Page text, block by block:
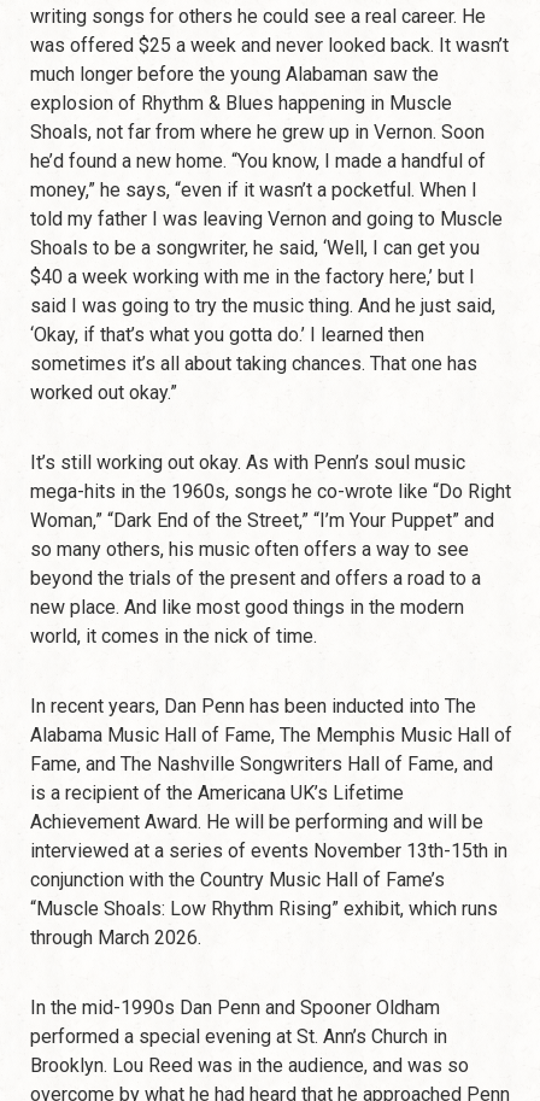
writing songs for others he could see a real career. He
was offered $25 a week and never looked back. It wasn’t
much longer before the young Alabaman saw the
explosion of Rhythm & Blues happening in Muscle
Shoals, not far from where he grew up in Vernon. Soon
he’d found a new home. “You know, I made a handful of
money,” he says, “even if it wasn’t a pocketful. When I
told my father I was leaving Vernon and going to Muscle
Shoals to be a songwriter, he said, ‘Well, I can get you
$40 a week working with me in the factory here,’ but I
said I was going to try the music thing. And he just said,
‘Okay, if that’s what you gotta do.’ I learned then
sometimes it’s all about taking chances. That one has
worked out okay.”
It’s still working out okay. As with Penn’s soul music
mega-hits in the 1960s, songs he co-wrote like “Do Right
Woman,” “Dark End of the Street,” “I’m Your Puppet” and
so many others, his music often offers a way to see
beyond the trials of the present and offers a road to a
new place. And like most good things in the modern
world, it comes in the nick of time.
In recent years, Dan Penn has been inducted into The
Alabama Music Hall of Fame, The Memphis Music Hall of
Fame, and The Nashville Songwriters Hall of Fame, and
is a recipient of the Americana UK’s Lifetime
Achievement Award. He will be performing and will be
interviewed at a series of events November 13th-15th in
conjunction with the Country Music Hall of Fame’s
“Muscle Shoals: Low Rhythm Rising” exhibit, which runs
through March 2026.
In the mid-1990s Dan Penn and Spooner Oldham
performed a special evening at St. Ann’s Church in
Brooklyn. Lou Reed was in the audience, and was so
overcome by what he had heard that he approached Penn